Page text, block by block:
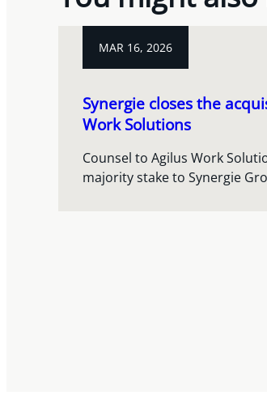
MAR 16, 2026
Synergie closes the
Work Solutions
Counsel to Agilus Work
majority stake to Synergie